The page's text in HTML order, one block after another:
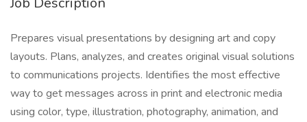
Prepares visual presentations by designing art and copy
layouts. Plans, analyzes, and creates original visual solutions
to communications projects. Identifies the most effective
way to get messages across in print and electronic media
using color, type, illustration, photography, animation, and